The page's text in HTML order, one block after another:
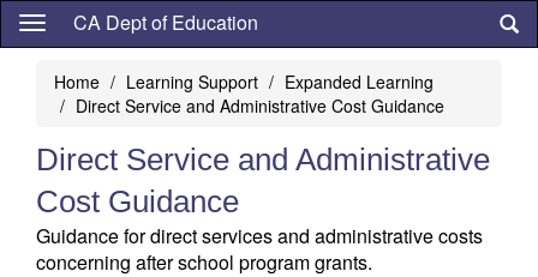
Skip
content
CA Dept of Education
Home Learning Support
Expanded Learning
Direct Service and Administrative Cost Guidance
Direct Service and Administrative
Cost Guidance
Guidance for direct services and administrative costs
concerning after school program grants.